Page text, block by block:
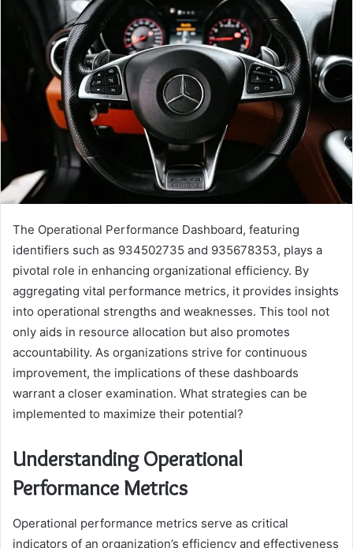
The Operational Performance Dashboard, featuring
identifiers such as 934502735 and 935678353, plays a
pivotal role in enhancing organizational efficiency. By
aggregating vital performance metrics, it provides insights
into operational strengths and weaknesses. This tool not
only aids in resource allocation but also promotes
accountability. As organizations strive for continuous
improvement, the implications of these dashboards
warrant a closer examination. What strategies can be
implemented to maximize their potential?
Understanding Operational
Performance Metrics
Operational performance metrics serve as critical
indicators of an organization’s efficiency and effectiveness